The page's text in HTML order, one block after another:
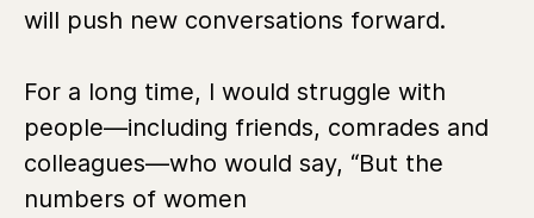
will push new conversations forward.
For a long time, I would struggle with
people—including friends, comrades and
colleagues—who would say, “But the
numbers of women